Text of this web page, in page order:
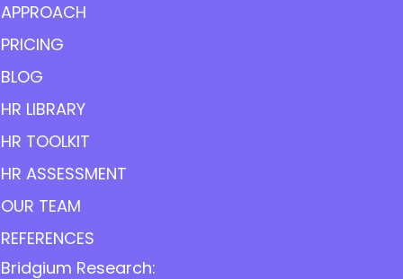
APPROACH
PRICING
BLOG
HR LIBRARY
HR TOOLKIT
HR ASSESSMENT
OUR TEAM
REFERENCES
Bridgium Research: